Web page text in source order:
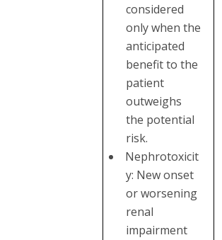
considered
only when the
anticipated
benefit to the
patient
outweighs
the potential
risk.
Nephrotoxicit
y: New onset
or worsening
renal
impairment